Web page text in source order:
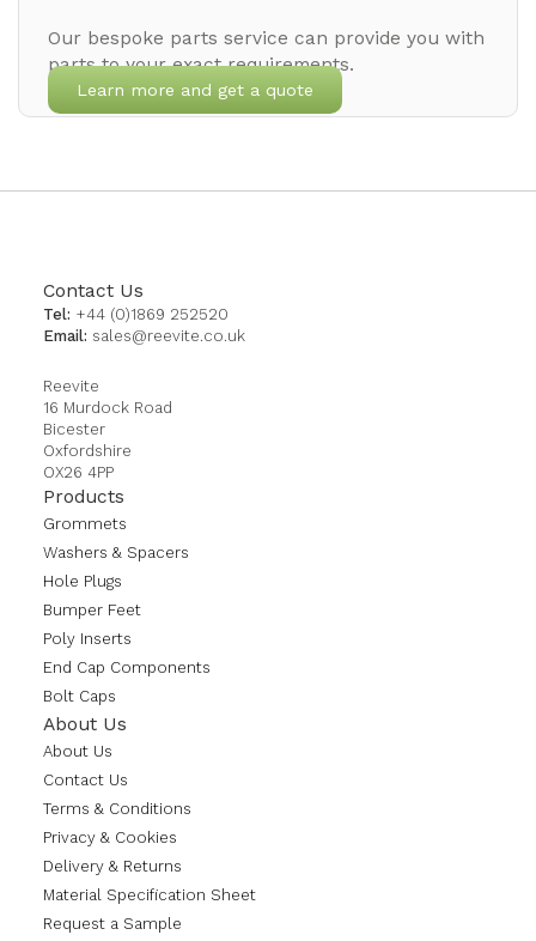
Our bespoke parts service can provide you with
parts to your exact requirements.
Learn more and get a quote
Contact Us
Tel: +44 (0)1869 252520
Email: sales@reevite.co.uk
Reevite
16 Murdock Road
Bicester
Oxfordshire
OX26 4PP
Products
Grommets
Washers & Spacers
Hole Plugs
Bumper Feet
Poly Inserts
End Cap Components
Bolt Caps
About Us
About Us
Contact Us
Terms & Conditions
Privacy & Cookies
Delivery & Returns
Material Specification Sheet
Request a Sample